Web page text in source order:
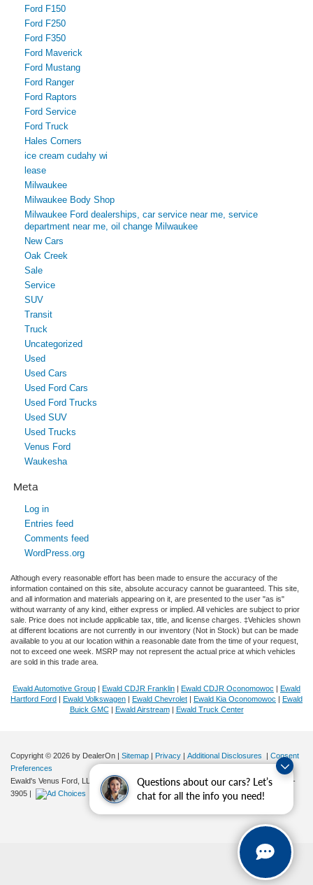
Questions about our cars? Let’s
chat for all the info you need!
Ford F150
Ford F250
Ford F350
Ford Maverick
Ford Mustang
Ford Ranger
Ford Raptors
Ford Service
Ford Truck
Hales Corners
ice cream cudahy wi
lease
Milwaukee
Milwaukee Body Shop
Milwaukee Ford dealerships, car service near me, service
department near me, oil change Milwaukee
New Cars
Oak Creek
Sale
Service
SUV
Transit
Truck
Uncategorized
Used
Used Cars
Used Ford Cars
Used Ford Trucks
Used SUV
Used Trucks
Venus Ford
Waukesha
Meta
Log in
Entries feed
Comments feed
WordPress.org
Although every reasonable effort has been made to ensure the accuracy of the
information contained on this site, absolute accuracy cannot be guaranteed. This site,
and all information and materials appearing on it, are presented to the user "as is"
without warranty of any kind, either express or implied. All vehicles are subject to prior
sale. Price does not include applicable tax, title, and license charges. ‡Vehicles shown
at different locations are not currently in our inventory (Not in Stock) but can be made
available to you at our location within a reasonable date from the time of your request,
not to exceed one week. MSRP may not represent the actual price at which vehicles
are sold in this trade area.
Ewald Automotive Group | Ewald CDJR Franklin | Ewald CDJR Oconomowoc | Ewald
Hartford Ford | Ewald Volkswagen | Ewald Chevrolet | Ewald Kia Oconomowoc | Ewald
Buick GMC| Ewald Airstream| Ewald Truck Center
Copyright © 2026 by DealerOn | Sitemap | Privacy | Additional Disclosures | Consent
Preferences
Ewald's Venus Ford, LLC
2727 E. Layton Ave.,Cudahy,WI53110| Sales:414-381-
3905 |